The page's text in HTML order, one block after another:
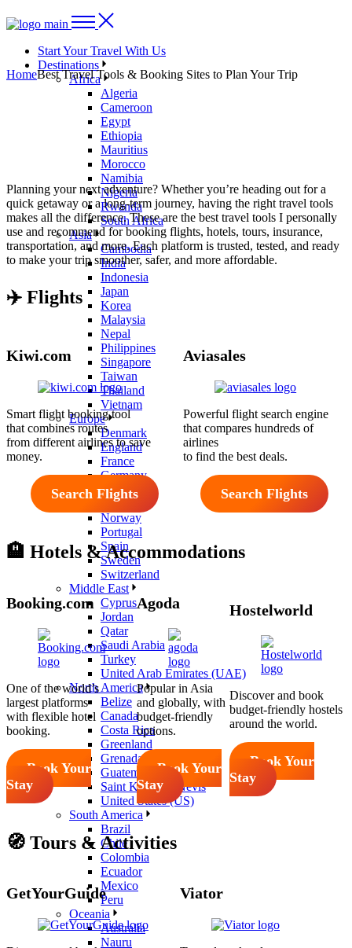
Start Your Travel With Us
Destinations
Africa
Algeria
Cameroon
Egypt
Ethiopia
Mauritius
Morocco
Namibia
Nigeria
Rwanda
South Africa
Asia
Cambodia
India
Indonesia
Japan
Korea
Malaysia
Nepal
Philippines
Singapore
Taiwan
Thailand
Vietnam
Europe
Denmark
England
France
Germany
Iceland
Italy
Norway
Portugal
Spain
Sweden
Switzerland
Middle East
Cyprus
Jordan
Qatar
Saudi Arabia
Turkey
United Arab Emirates (UAE)
North America
Belize
Canada
Costa Rica
Greenland
Grenada
Guatemala
Saint Kitts and Nevis
United States (US)
South America
Brazil
Chile
Colombia
Ecuador
Mexico
Peru
Oceania
Australia
Nauru
HomeBest Travel Tools & Booking Sites to Plan Your Trip
Planning your next adventure? Whether you’re heading out for a
quick getaway or a long-term journey, having the right travel tools
makes all the difference. These are the best travel tools I personally
use and recommend for booking flights, hotels, tours, insurance,
transportation, and more. Each platform is trusted, tested, and ready
to make your trip smoother, safer, and more affordable.
✈️ Flights
Kiwi.com
Smart flight booking tool
that combines routes
from different airlines to save
money.
Search Flights
Aviasales
Powerful flight search engine
that compares hundreds of
airlines
to find the best deals.
Search Flights
🏨 Hotels & Accommodations
Booking.com
One of the world’s
largest platforms
with flexible hotel
booking.
Book Your
Stay
Agoda
Popular in Asia
and globally, with
budget-friendly
options.
Book Your
Stay
Hostelworld
Discover and book
budget-friendly hostels
around the world.
Book Your
Stay
🧭 Tours & Activities
GetYourGuide Viator